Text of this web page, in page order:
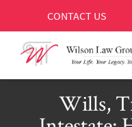
CONTACT US
Wills,